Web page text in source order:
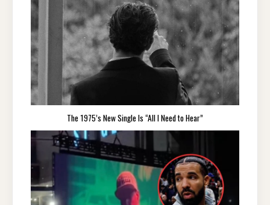
The 1975’s New Single Is “All I Need to Hear”